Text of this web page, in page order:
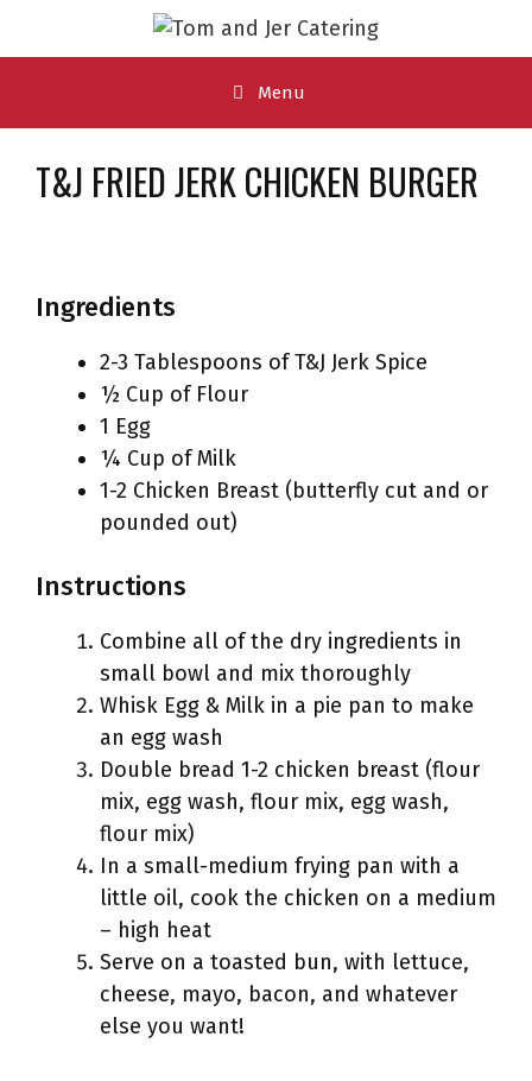
Menu
T&J FRIED JERK CHICKEN BURGER
Ingredients
2-3 Tablespoons of T&J Jerk Spice
½ Cup of Flour
1 Egg
¼ Cup of Milk
1-2 Chicken Breast (butterfly cut and or
pounded out)
Instructions
Combine all of the dry ingredients in
small bowl and mix thoroughly
Whisk Egg & Milk in a pie pan to make
an egg wash
Double bread 1-2 chicken breast (flour
mix, egg wash, flour mix, egg wash,
flour mix)
In a small-medium frying pan with a
little oil, cook the chicken on a medium
– high heat
Serve on a toasted bun, with lettuce,
cheese, mayo, bacon, and whatever
else you want!